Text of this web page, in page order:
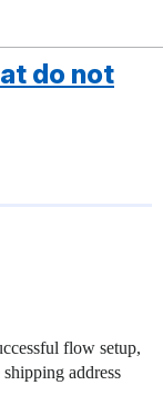
do not
flow setup,
address